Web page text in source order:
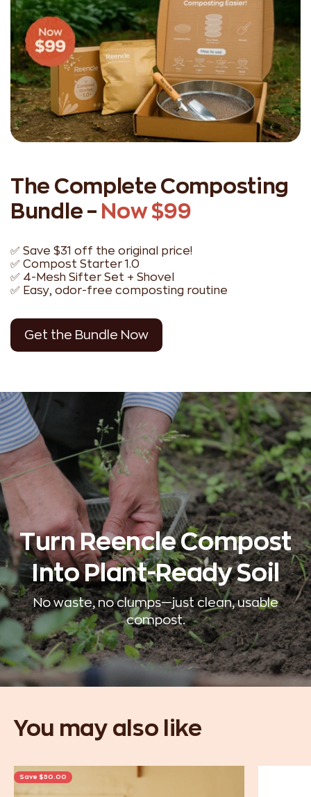
The Complete Composting
Bundle – Now $99
✅ Save $31 off the original price!
✅ Compost Starter 1.0
✅ 4-Mesh Sifter Set + Shovel
✅ Easy, odor-free composting routine
Get the Bundle Now
Turn Reencle Compost
Into Plant-Ready Soil
No waste, no clumps—just clean, usable
compost.
Save $50.00